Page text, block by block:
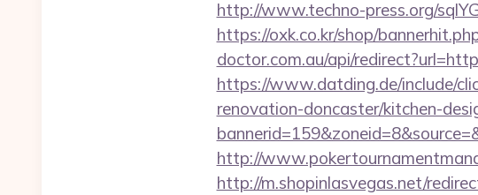
http://www.techno-press.org/
https://oxk.co.kr/shop/
doctor.com.au/api/
https://www.datding.de/include/
renovation-doncaster/kitchen-
http://
http://m.shopinlasvegas.net/